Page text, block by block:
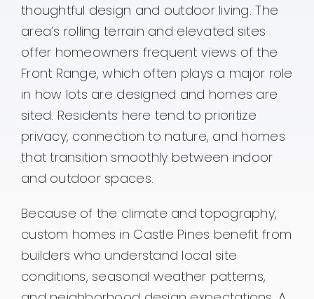
thoughtful design and outdoor living. The
area’s rolling terrain and elevated sites
offer homeowners frequent views of the
Front Range, which often plays a major role
in how lots are designed and homes are
sited. Residents here tend to prioritize
privacy, connection to nature, and homes
that transition smoothly between indoor
and outdoor spaces.
Because of the climate and topography,
custom homes in Castle Pines benefit from
builders who understand local site
conditions, seasonal weather patterns,